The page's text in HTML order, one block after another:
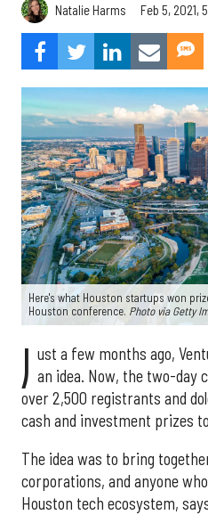
Natalie Harms Feb 5, 2021,
Here's what Houston startups won
Houston conference. Photo via Getty
J ust a few months ago,
an idea. Now, the two-day
over 2,500 registrants and
cash and investment prizes
The idea was to bring
corporations, and anyone
Houston tech ecosystem,